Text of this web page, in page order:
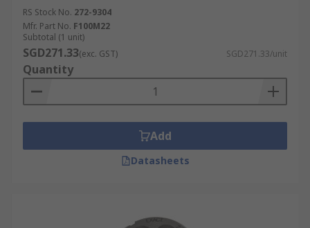
RS Stock No. 272-9304
Mfr. Part No. F100M22
Subtotal (1 unit)
SGD271.33(exc. GST) SGD271.33/unit
Quantity
Add
Datasheets